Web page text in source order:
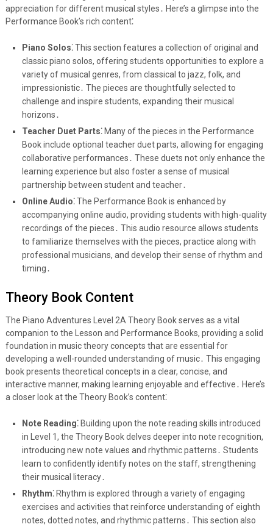
appreciation for different musical styles․ Here’s a glimpse into the
Performance Book’s rich content⁚
Piano Solos⁚This section features a collection of original and
classic piano solos, offering students opportunities to explore a
variety of musical genres, from classical to jazz, folk, and
impressionistic․ The pieces are thoughtfully selected to
challenge and inspire students, expanding their musical
horizons․
Teacher Duet Parts⁚Many of the pieces in the Performance
Book include optional teacher duet parts, allowing for engaging
collaborative performances․ These duets not only enhance the
learning experience but also foster a sense of musical
partnership between student and teacher․
Online Audio⁚The Performance Book is enhanced by
accompanying online audio, providing students with high-quality
recordings of the pieces․ This audio resource allows students
to familiarize themselves with the pieces, practice along with
professional musicians, and develop their sense of rhythm and
timing․
Theory Book Content
The Piano Adventures Level 2A Theory Book serves as a vital
companion to the Lesson and Performance Books, providing a solid
foundation in music theory concepts that are essential for
developing a well-rounded understanding of music․ This engaging
book presents theoretical concepts in a clear, concise, and
interactive manner, making learning enjoyable and effective․ Here’s
a closer look at the Theory Book’s content⁚
Note Reading⁚Building upon the note reading skills introduced
in Level 1, the Theory Book delves deeper into note recognition,
introducing new note values and rhythmic patterns․ Students
learn to confidently identify notes on the staff, strengthening
their musical literacy․
Rhythm⁚Rhythm is explored through a variety of engaging
exercises and activities that reinforce understanding of eighth
notes, dotted notes, and rhythmic patterns․ This section also